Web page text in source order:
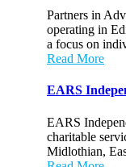
Partners in
operating in
a focus on
Read More
EARS
EARS
charitable
Midlothian,